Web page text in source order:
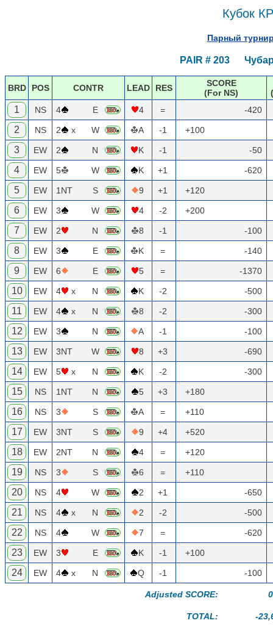
Кубок
Парный
PAIR # 203
BRD POS CONTR LEAD RES
SCORE
(For NS)
1 NS 4 E 4 = -420
2 NS 2 x W A -1 +100
3 EW 2 N K -1 -50
4 EW 5 W K +1 -620
5 EW 1NT S 9 +1 +120
6 EW 3 W 4 -2 +200
7 EW 2 N 8 -1 -100
8 EW 3 E K = -140
9 EW 6 E 5 = -1370
10 EW 4 x N K -2 -500
11 EW 4 x N 8 -2 -300
12 EW 3 N A -1 -100
13 EW 3NT W 8 +3 -690
14 EW 5 x N K -2 -300
15 NS 1NT N 5 +3 +180
16 NS 3 S A = +110
17 EW 3NT S 9 +4 +520
18 EW 2NT N 4 = +120
19 NS 3 S 6 = +110
20 NS 4 W 2 +1 -650
21 NS 4 x N 2 -2 -500
22 NS 4 W 7 = -620
23 EW 3 E K -1 +100
24 EW 4 x N Q -1 -100
Adjusted SCORE:
TOTAL: -